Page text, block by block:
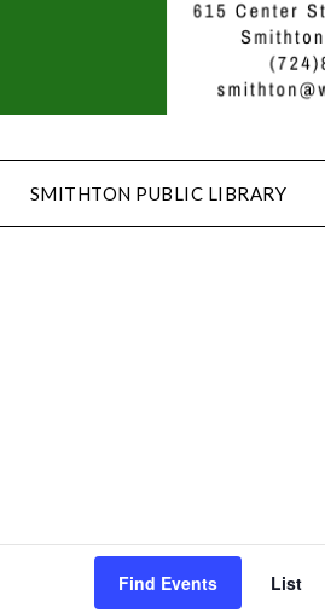
SMITHTON PUBLIC LIBRARY
Find Events List